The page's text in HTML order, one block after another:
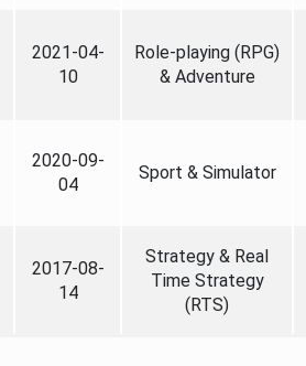
2021-04-
10
Role-playing (RPG)
& Adventure
2020-09-
04
Sport & Simulator
2017-08-
14
Strategy & Real
Time Strategy
(RTS)